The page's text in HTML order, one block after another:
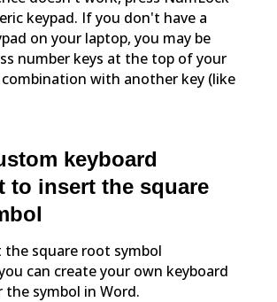
keypad. If you don't have a
on your laptop, you may be
number keys at the top of your
with another key (like
keyboard
to insert the square
the square root symbol
can create your own keyboard
symbol in Word.